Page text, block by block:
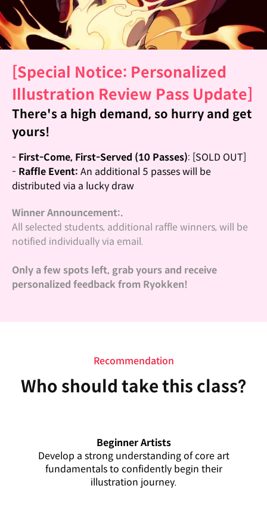
[Special Notice: Personalized
Illustration Review Pass Update]
There's a high demand, so hurry and get
yours!
- First-Come, First-Served (10 Passes): [SOLD OUT]
- Raffle Event: An additional 5 passes will be
distributed via a lucky draw
Winner Announcement:.
All selected students, additional raffle winners, will be
notified individually via email.
Only a few spots left, grab yours and receive
personalized feedback from Ryokken!
Recommendation
Who should take this class?
Beginner Artists
Develop a strong understanding of core art
fundamentals to confidently begin their
illustration journey.